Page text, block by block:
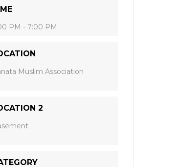
PM - 7:00 PM
Muslim Association
2